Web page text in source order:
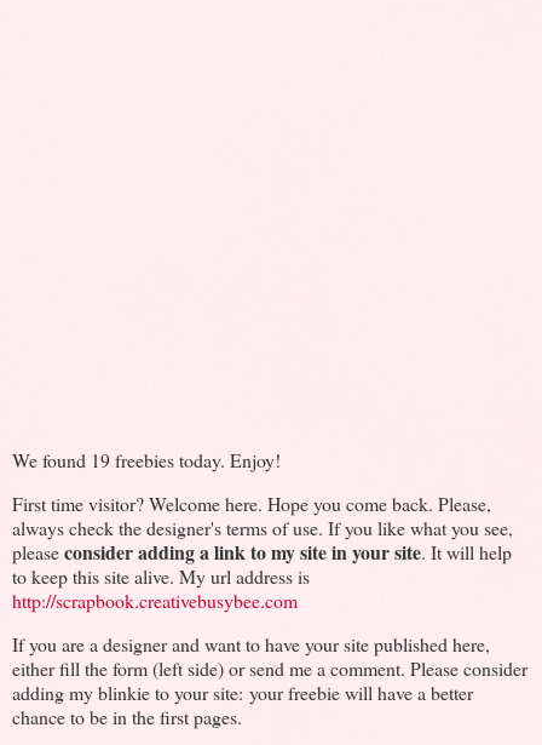
We found 19 freebies today. Enjoy!
First time visitor? Welcome here. Hope you come back. Please,
always check the designer's terms of use. If you like what you see,
pleaseconsider adding a link to my site in your site. It will help
to keep this site alive. My url address is
http://scrapbook.creativebusybee.com
If you are a designer and want to have your site published here,
either fill the form (left side) or send me a comment. Please consider
adding my blinkie to your site: your freebie will have a better
chance to be in the first pages.